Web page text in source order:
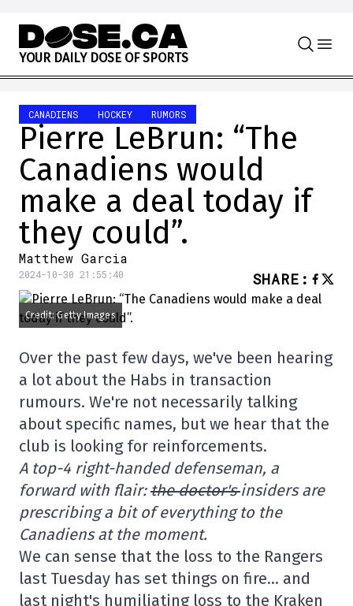
Skip to content
YOUR DAILY DOSE OF SPORTS
CANADIENS HOCKEY RUMORS
Pierre LeBrun: “The
Canadiens would
make a deal today if
they could”.
Matthew Garcia
2024-10-30 21:55:40 SHARE :
Credit: Getty Images
Over the past few days, we've been hearing
a lot about the Habs in transaction
rumours. We're not necessarily talking
about specific names, but we hear that the
club is looking for reinforcements.
A top-4 right-handed defenseman, a
forward with flair:the doctor'sinsiders are
prescribing a bit of everything to the
Canadiens at the moment.
We can sense that the loss to the Rangers
last Tuesday has set things on fire… and
last night's humiliating loss to the Kraken